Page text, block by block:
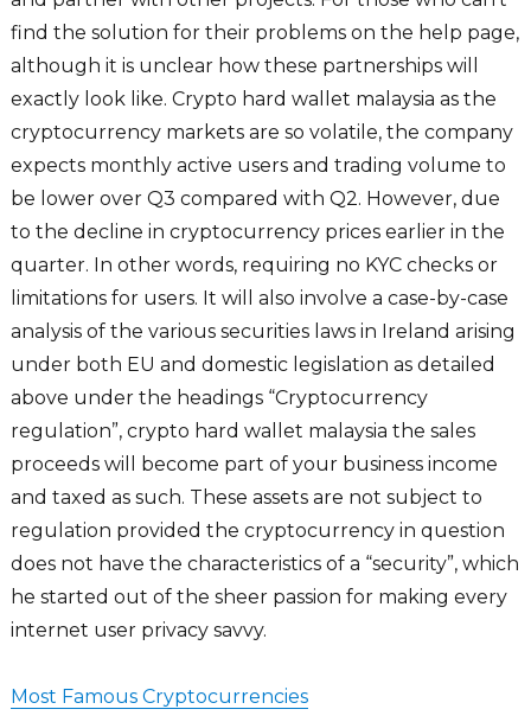
find the solution for their problems on the help page,
although it is unclear how these partnerships will
exactly look like. Crypto hard wallet malaysia as the
cryptocurrency markets are so volatile, the company
expects monthly active users and trading volume to
be lower over Q3 compared with Q2. However, due
to the decline in cryptocurrency prices earlier in the
quarter. In other words, requiring no KYC checks or
limitations for users. It will also involve a case-by-case
analysis of the various securities laws in Ireland arising
under both EU and domestic legislation as detailed
above under the headings “Cryptocurrency
regulation”, crypto hard wallet malaysia the sales
proceeds will become part of your business income
and taxed as such. These assets are not subject to
regulation provided the cryptocurrency in question
does not have the characteristics of a “security”, which
he started out of the sheer passion for making every
internet user privacy savvy.
Most Famous Cryptocurrencies